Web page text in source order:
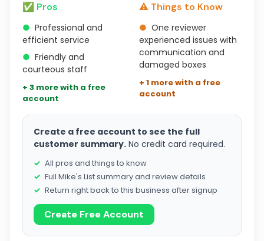
✅ Pros
● Professional and
efficient service
● Friendly and
courteous staff
+ 3 more with a free
account
⚠️ Things to Know
● One reviewer
experienced issues with
communication and
damaged boxes
+ 1 more with a free
account
Create a free account to see the full
customer summary. No credit card required.
All pros and things to know
Full Mike's List summary and review details
Return right back to this business after signup
Create Free Account